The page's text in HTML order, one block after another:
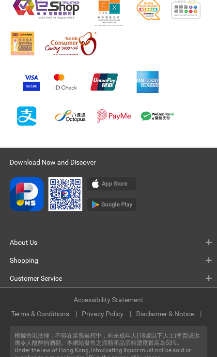
Download Now and Discover
About Us
Shopping
Customer Service
根據香港法律，不得在業務過程中，向未成年人(18歲以下人士)售賣或供
應令人醺醉的酒類。本網站發售之酒類產品酒精濃度最高為53%。
Under the law of Hong Kong, intoxicating liquor must not be sold or
Terms & Conditions Privacy Policy Disclaimer & Notice
Accessibility Statement